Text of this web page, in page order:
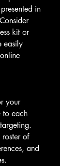
in
kit or
easily
your
to each
roster of
and